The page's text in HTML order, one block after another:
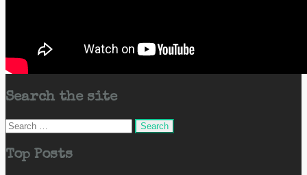
Search the site
Search
for:
Top Posts